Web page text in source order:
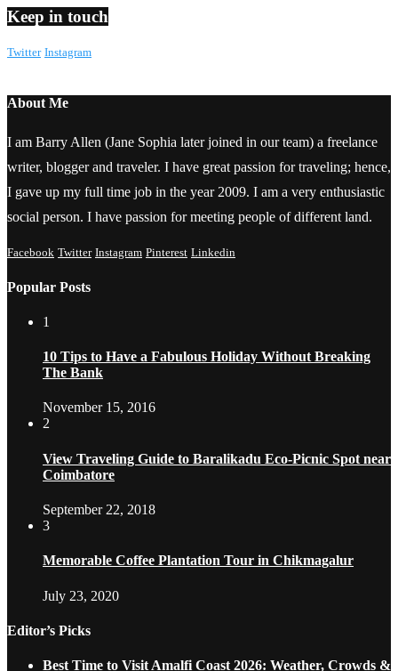
Keep in touch
Twitter Instagram
About Me
I am Barry Allen (Jane Sophia later joined in our team) a freelance
writer, blogger and traveler. I have great passion for traveling; hence,
I gave up my full time job in the year 2009. I am a very enthusiastic
social person. I have passion for meeting people of different land.
Facebook Twitter Instagram Pinterest Linkedin
Popular Posts
1
10 Tips to Have a Fabulous Holiday Without Breaking
The Bank
November 15, 2016
2
View Traveling Guide to Baralikadu Eco-Picnic Spot near
Coimbatore
September 22, 2018
3
Memorable Coffee Plantation Tour in Chikmagalur
July 23, 2020
Editor’s Picks
Best Time to Visit Amalfi Coast 2026: Weather, Crowds &